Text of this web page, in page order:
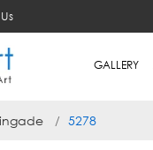
GALLERY
5278